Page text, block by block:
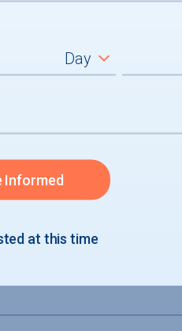
Informed
at this time